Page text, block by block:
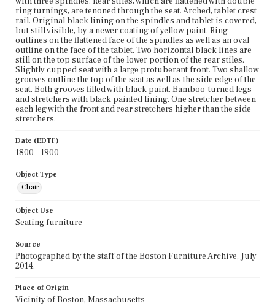
ring turnings, are tenoned through the seat. Arched, tablet crest
rail. Original black lining on the spindles and tablet is covered,
but still visible, by a newer coating of yellow paint. Ring
outlines on the flattened face of the spindles as well as an oval
outline on the face of the tablet. Two horizontal black lines are
still on the top surface of the lower portion of the rear stiles.
Slightly cupped seat with a large protuberant front. Two shallow
grooves outline the top of the seat as well as the side edge of the
seat. Both grooves filled with black paint. Bamboo-turned legs
and stretchers with black painted lining. One stretcher between
each leg with the front and rear stretchers higher than the side
stretchers.
Date (EDTF)
1800 - 1900
Object Type
Chair
Object Use
Seating furniture
Source
Photographed by the staff of the Boston Furniture Archive, July
2014.
Place of Origin
Vicinity of Boston, Massachusetts